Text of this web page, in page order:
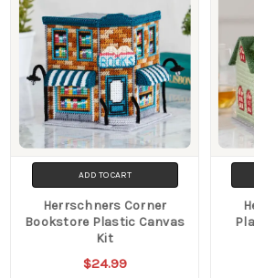
ADD TO CART
Herrschners Corner
Bookstore Plastic Canvas
Kit
$24.99